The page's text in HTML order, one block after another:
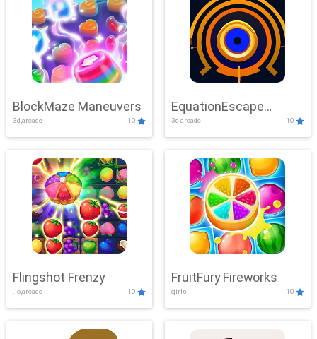
BlockMaze Maneuvers
3d,arcade 10
EquationEscape
Adventure
3d,arcade 10
Flingshot Frenzy
.io,arcade 10
FruitFury Fireworks
girls 10